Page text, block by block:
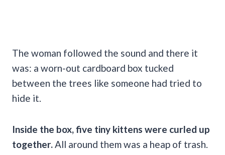
The woman followed the sound and there it
was: a worn-out cardboard box tucked
between the trees like someone had tried to
hide it.
Inside the box, five tiny kittens were curled up
together. All around them was a heap of trash.